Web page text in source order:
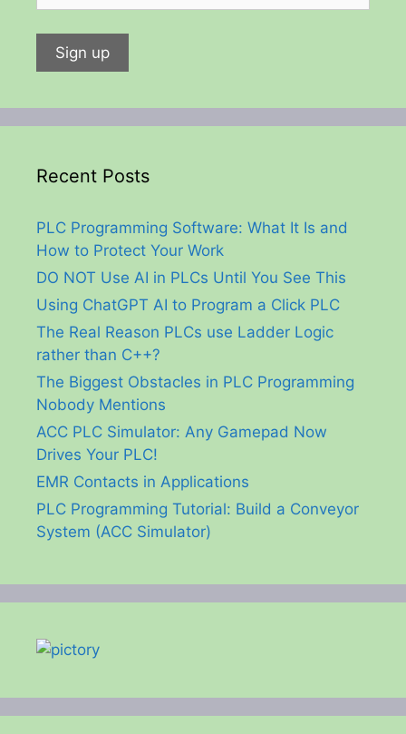
Recent Posts
PLC Programming Software: What It Is and
How to Protect Your Work
DO NOT Use AI in PLCs Until You See This
Using ChatGPT AI to Program a Click PLC
The Real Reason PLCs use Ladder Logic
rather than C++?
The Biggest Obstacles in PLC Programming
Nobody Mentions
ACC PLC Simulator: Any Gamepad Now
Drives Your PLC!
EMR Contacts in Applications
PLC Programming Tutorial: Build a Conveyor
System (ACC Simulator)